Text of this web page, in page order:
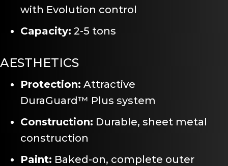
with Evolution control
Capacity: 2-5 tons
AESTHETICS
Protection: Attractive
DuraGuard™ Plus system
Construction: Durable, sheet metal
construction
Paint: Baked-on, complete outer